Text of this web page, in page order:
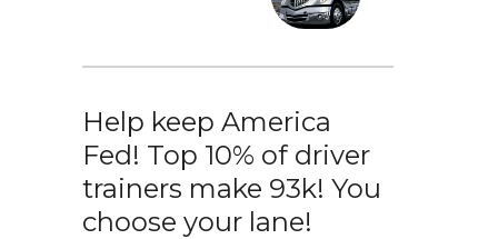
Help keep America
Fed! Top 10% of driver
trainers make 93k! You
choose your lane!